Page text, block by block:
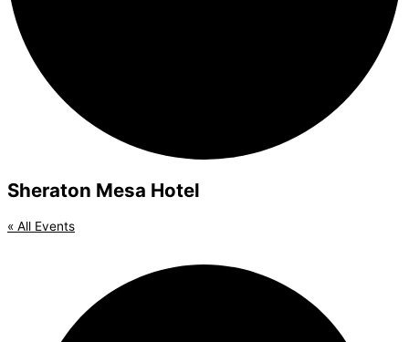
Sheraton Mesa Hotel
« All Events